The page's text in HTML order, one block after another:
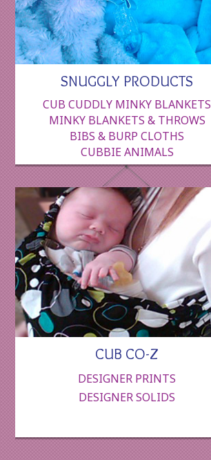
SNUGGLY PRODUCTS
CUB CUDDLY MINKY BLANKETS
MINKY BLANKETS & THROWS
BIBS & BURP CLOTHS
CUBBIE ANIMALS
CUB CO-Z
DESIGNER PRINTS
DESIGNER SOLIDS